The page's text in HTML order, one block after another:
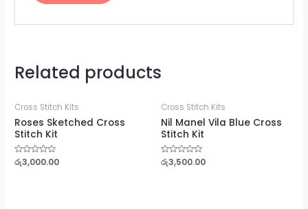
Related products
Cross Stitch Kits
Roses Sketched Cross
Stitch Kit
Rated
රු3,000.00
Cross Stitch Kits
Nil Manel Vila Blue Cross
Stitch Kit
Rated
රු3,500.00